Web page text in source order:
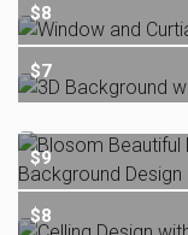
$8
$7
$9
$8